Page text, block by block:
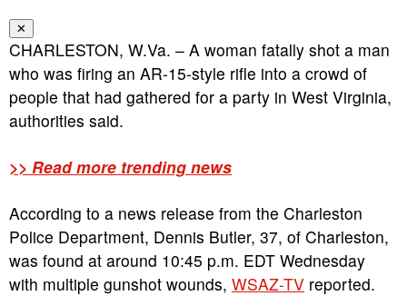
✕
CHARLESTON, W.Va. – A woman fatally shot a man
who was firing an AR-15-style rifle into a crowd of
people that had gathered for a party in West Virginia,
authorities said.
>> Read more trending news
According to a news release from the Charleston
Police Department, Dennis Butler, 37, of Charleston,
was found at around 10:45 p.m. EDT Wednesday
with multiple gunshot wounds, WSAZ-TV reported.